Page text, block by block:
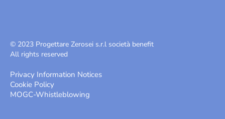
© 2023 Progettare Zerosei s.r.l società benefit
All rights reserved
Privacy Information Notices
Cookie Policy
MOGC-Whistleblowing